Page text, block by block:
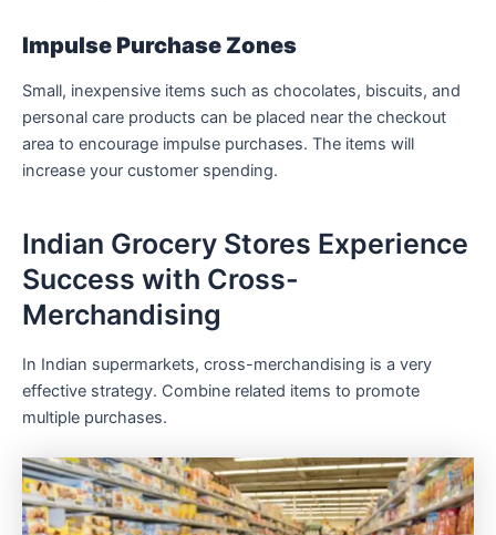
Impulse Purchase Zones
Small, inexpensive items such as chocolates, biscuits, and
personal care products can be placed near the checkout
area to encourage impulse purchases. The items will
increase your customer spending.
Indian Grocery Stores Experience
Success with Cross-
Merchandising
In Indian supermarkets, cross-merchandising is a very
effective strategy. Combine related items to promote
multiple purchases.